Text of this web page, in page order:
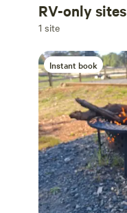
RV-only sites
1 site
Instant book